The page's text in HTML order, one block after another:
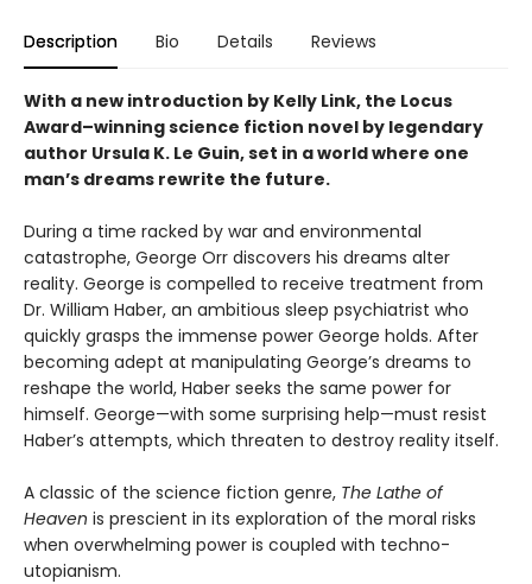
Description Bio Details Reviews
With a new introduction by Kelly Link, the Locus
Award–winning science fiction novel by legendary
author Ursula K. Le Guin, set in a world where one
man’s dreams rewrite the future.
During a time racked by war and environmental
catastrophe, George Orr discovers his dreams alter
reality. George is compelled to receive treatment from
Dr. William Haber, an ambitious sleep psychiatrist who
quickly grasps the immense power George holds. After
becoming adept at manipulating George’s dreams to
reshape the world, Haber seeks the same power for
himself. George—with some surprising help—must resist
Haber’s attempts, which threaten to destroy reality itself.
A classic of the science fiction genre, The Lathe of
Heaven is prescient in its exploration of the moral risks
when overwhelming power is coupled with techno-
utopianism.